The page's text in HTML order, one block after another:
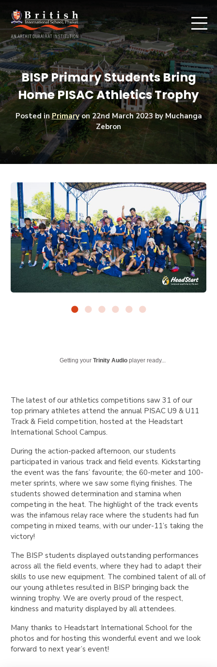
BISP Primary Students Bring
Home PISAC Athletics Trophy
Posted inPrimaryon22nd March 2023by Muchanga
Zebron
Getting yourTrinity Audio player ready...
The latest of our athletics competitions saw 31 of our
top primary athletes attend the annual PISAC U9 & U11
Track & Field competition, hosted at the Headstart
International School Campus.
During the action-packed afternoon, our students
participated in various track and field events. Kickstarting
the event was the fans’ favourite; the 60-meter and 100-
meter sprints, where we saw some flying finishes. The
students showed determination and stamina when
competing in the heat. The highlight of the track events
was the infamous relay race where the students had fun
competing in mixed teams, with our under-11’s taking the
victory!
The BISP students displayed outstanding performances
across all the field events, where they had to adapt their
skills to use new equipment. The combined talent of all of
our young athletes resulted in BISP bringing back the
winning trophy. We are overly proud of the respect,
kindness and maturity displayed by all attendees.
Many thanks to Headstart International School for the
photos and for hosting this wonderful event and we look
forward to next year’s event!